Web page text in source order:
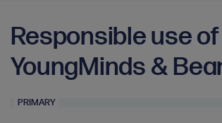
Responsible use
YoungMinds &
PRIMARY